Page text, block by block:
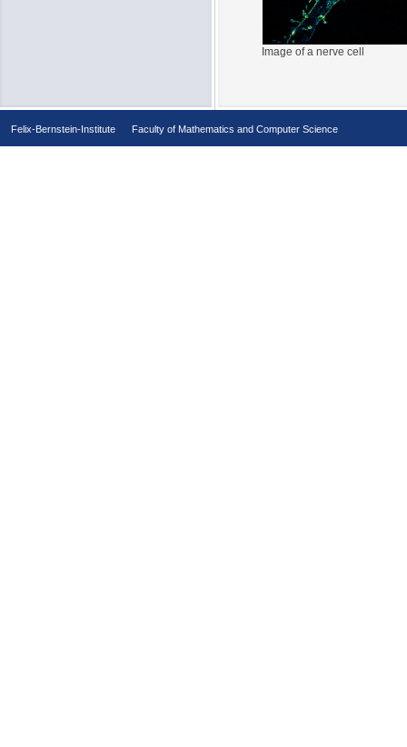
Image of a nerve cell
Felix-Bernstein-Institute Faculty of Mathematics and Computer Science